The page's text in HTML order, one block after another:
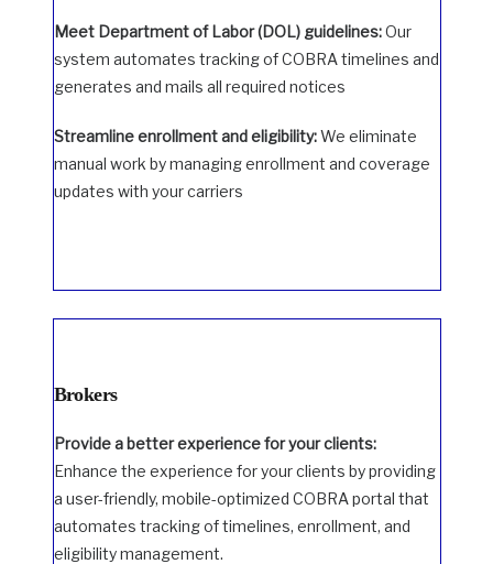
Meet Department of Labor (DOL) guidelines:Our
system automates tracking of COBRA timelines and
generates and mails all required notices
Streamline enrollment and eligibility:We eliminate
manual work by managing enrollment and coverage
updates with your carriers
Brokers
Provide a better experience for your clients:
Enhance the experience for your clients by providing
a user-friendly, mobile-optimized COBRA portal that
automates tracking of timelines, enrollment, and
eligibility management.